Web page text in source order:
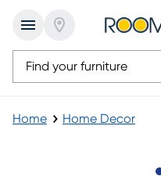
Home Home Decor